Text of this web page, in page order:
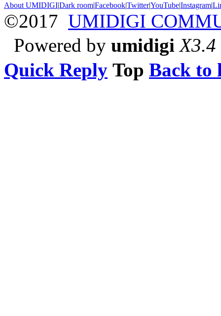
About UMIDIGI|Dark room|Facebook|Twitter|YouTube|Instagram|
©2017 UMIDIGI
Powered by umidigi X3.4
Quick Reply Top Back to